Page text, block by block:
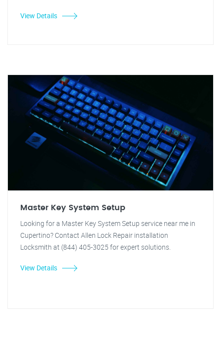
View Details
Master Key System Setup
Looking for a Master Key System Setup service near me in
Cupertino? Contact Allen Lock Repair installation
Locksmith at (844) 405-3025 for expert solutions.
View Details